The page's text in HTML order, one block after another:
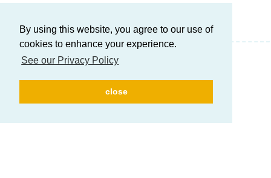
By using this website, you agree to our use of
cookies to enhance your experience.
See our Privacy Policy
close